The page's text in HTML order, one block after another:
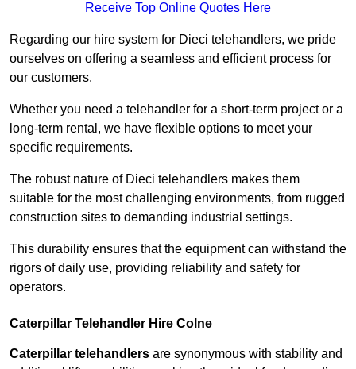
Receive Top Online Quotes Here
Regarding our hire system for Dieci telehandlers, we pride
ourselves on offering a seamless and efficient process for
our customers.
Whether you need a telehandler for a short-term project or a
long-term rental, we have flexible options to meet your
specific requirements.
The robust nature of Dieci telehandlers makes them
suitable for the most challenging environments, from rugged
construction sites to demanding industrial settings.
This durability ensures that the equipment can withstand the
rigors of daily use, providing reliability and safety for
operators.
Caterpillar Telehandler Hire Colne
Caterpillar telehandlers are synonymous with stability and